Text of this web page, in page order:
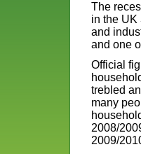
The
in the UK
and
and one
Official
trebled
many
2008/
2009/